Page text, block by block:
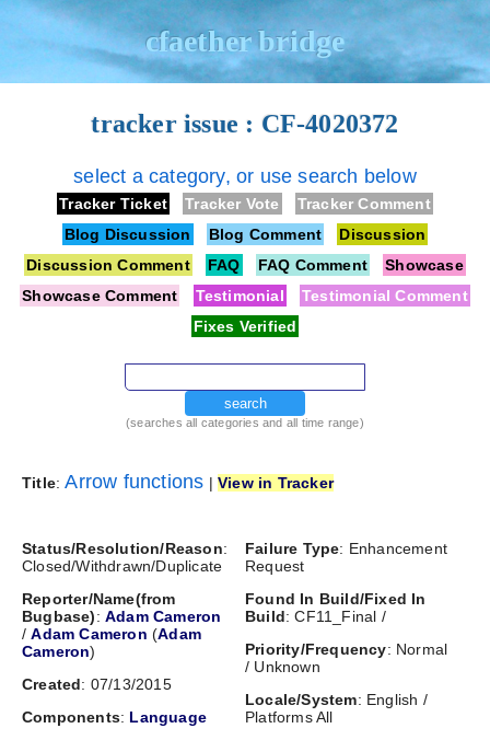
cfaether bridge
tracker issue : CF-4020372
select a category, or use search below
Tracker Ticket Tracker Vote
Tracker Comment
Blog Discussion
Blog Comment
Discussion
Discussion Comment
FAQ FAQ Comment
Showcase
Showcase Comment
Testimonial
Testimonial Comment
Fixes Verified
search
(searches all categories and all time range)
Title:Arrow functions |View in Tracker
Status/Resolution/Reason:
Closed/Withdrawn/Duplicate
Reporter/Name(from
Bugbase):Adam Cameron
/Adam Cameron (Adam
Cameron)
Created: 07/13/2015
Components: Language
Failure Type: Enhancement
Request
Found In Build/Fixed In
Build: CF11_Final /
Priority/Frequency: Normal
/ Unknown
Locale/System: English /
Platforms All